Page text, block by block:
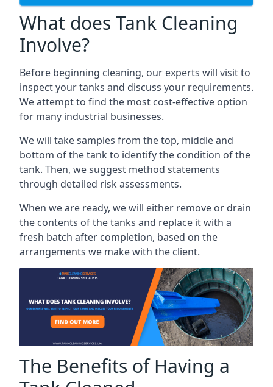
What does Tank Cleaning
Involve?
Before beginning cleaning, our experts will visit to
inspect your tanks and discuss your requirements.
We attempt to find the most cost-effective option
for many industrial businesses.
We will take samples from the top, middle and
bottom of the tank to identify the condition of the
tank. Then, we suggest method statements
through detailed risk assessments.
When we are ready, we will either remove or drain
the contents of the tanks and replace it with a
fresh batch after completion, based on the
arrangements we make with the client.
The Benefits of Having a